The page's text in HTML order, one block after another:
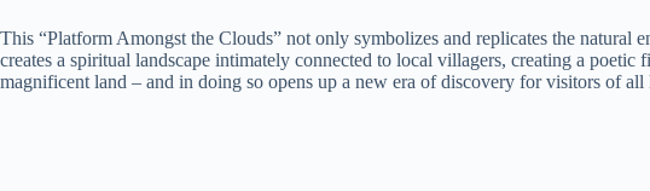
This “Platform Amongst the Clouds” not only symbolizes and replicates the natural
creates a spiritual landscape intimately connected to local villagers, creating a poetic
magnificent land – and in doing so opens up a new era of discovery for visitors of all